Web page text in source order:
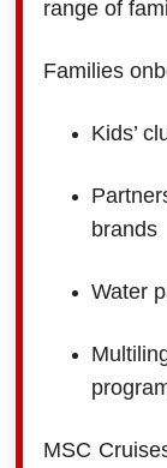
range of
Families
Kids’
brands
Water
MSC